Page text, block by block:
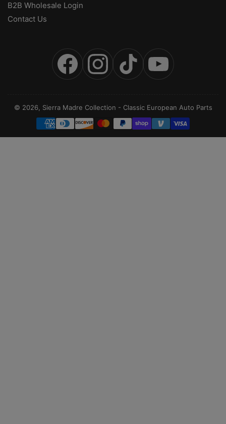
B2B Wholesale Login
Contact Us
FacebookInstagramTikTok YouTube
© 2026, Sierra Madre Collection - Classic European Auto Parts
Payment
methods